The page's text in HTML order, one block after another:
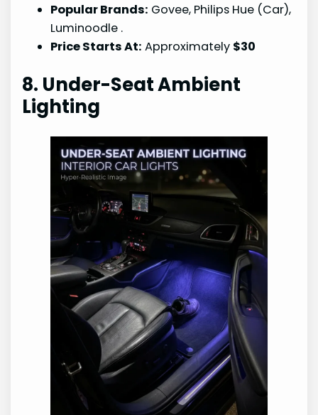
Popular Brands: Govee, Philips Hue (Car),
Luminoodle .
Price Starts At: Approximately $30
8. Under-Seat Ambient
Lighting